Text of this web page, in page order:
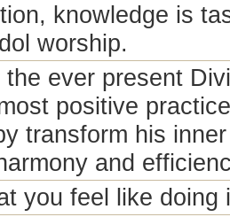
knowledge is
worship.
the ever present
positive
transform his
and
you feel like doing